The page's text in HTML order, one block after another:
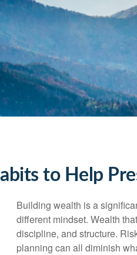
to Help
Building wealth is a
different mindset. Wealth
discipline, and structure.
planning can all diminish